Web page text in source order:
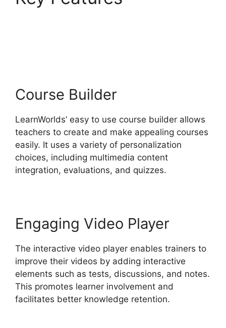
Course Builder
LearnWorlds’ easy to use course builder allows
teachers to create and make appealing courses
easily. It uses a variety of personalization
choices, including multimedia content
integration, evaluations, and quizzes.
Engaging Video Player
The interactive video player enables trainers to
improve their videos by adding interactive
elements such as tests, discussions, and notes.
This promotes learner involvement and
facilitates better knowledge retention.